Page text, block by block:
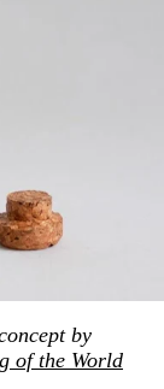
by
of the World